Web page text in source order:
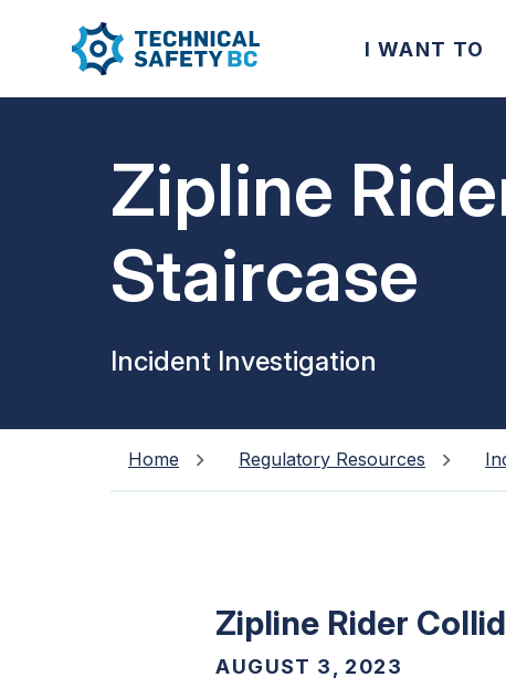
I WANT TO
Zipline
Staircase
Incident Investigation
Home Regulatory Resources
Zipline Rider
AUGUST 3, 2023